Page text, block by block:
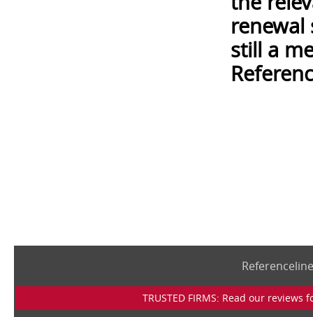
still a
TRUSTED FIRMS: Read our